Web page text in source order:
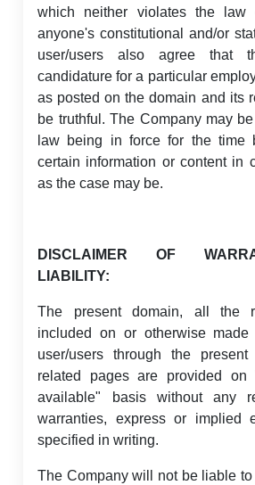
which neither violates the
anyone's constitutional and/or
user/users also agree that
candidature for a particular
as posted on the domain and its
be truthful. The Company may
law being in force for the time
certain information or content in
as the case may be.
DISCLAIMER OF
LIABILITY:
The present domain, all the
included on or otherwise
user/users through the
related pages are provided
available" basis without any
warranties, express or implied
specified in writing.
The Company will not be liable